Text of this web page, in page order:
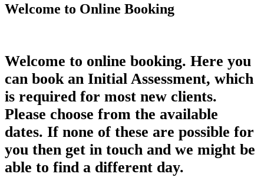
Welcome to Online Booking
Welcome to online booking. Here you
can book an Initial Assessment, which
is required for most new clients.
Please choose from the available
dates. If none of these are possible for
you then get in touch and we might be
able to find a different day.